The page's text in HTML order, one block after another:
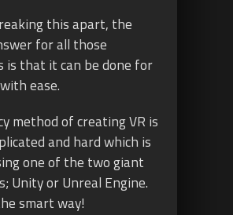
this apart, the
for all those
is that it can be done for
ease.
method of creating VR is
and hard which is
one of the two giant
Unity or Unreal Engine.
smart way!